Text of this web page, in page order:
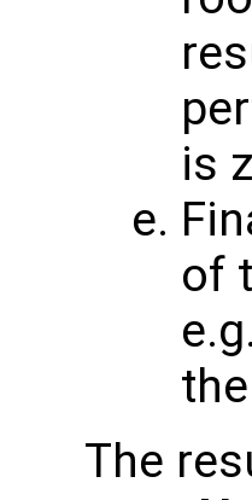
is
of
The